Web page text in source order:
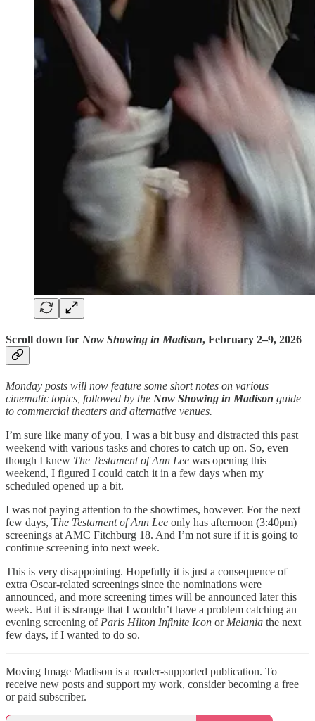
Scroll down for Now Showing in Madison, February 2–9, 2026
Monday posts will now feature some short notes on various
cinematic topics, followed by the Now Showing in Madison guide
to commercial theaters and alternative venues.
I’m sure like many of you, I was a bit busy and distracted this past
weekend with various tasks and chores to catch up on. So, even
though I knew The Testament of Ann Lee was opening this
weekend, I figured I could catch it in a few days when my
scheduled opened up a bit.
I was not paying attention to the showtimes, however. For the next
few days, The Testament of Ann Lee only has afternoon (3:40pm)
screenings at AMC Fitchburg 18. And I’m not sure if it is going to
continue screening into next week.
This is very disappointing. Hopefully it is just a consequence of
extra Oscar-related screenings since the nominations were
announced, and more screening times will be announced later this
week. But it is strange that I wouldn’t have a problem catching an
evening screening of Paris Hilton Infinite Icon or Melania the next
few days, if I wanted to do so.
Moving Image Madison is a reader-supported publication. To
receive new posts and support my work, consider becoming a free
or paid subscriber.